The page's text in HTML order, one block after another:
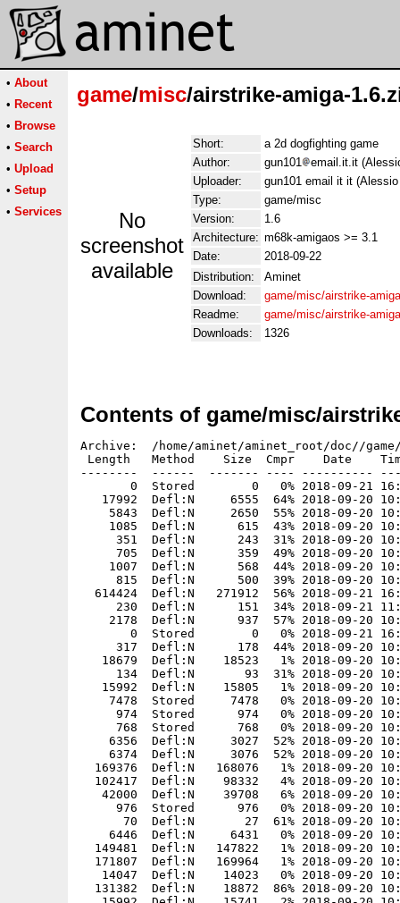
• About
• Recent
• Browse
• Search
• Upload
• Setup
• Services
game/misc/airstrike-amiga-
No
screenshot
available
Short:
a 2d dogfighting game
Author:
gun101
email.it.it
Uploader:
gun101 email it it
Type:
game/misc
Version:
1.6
Architecture: m68k-amigaos >= 3.1
Date:
2018-09-22
Distribution:
Aminet
Download:
game/misc/airstrike-
Readme:
game/misc/airstrike-
Downloads:
1326
Contents of game/misc/
Archive:  /home/aminet/aminet_root/doc//game/misc/airstrike-amiga-1.6.zip
 Length   Method    Size  Cmpr    Date    Time   CRC-32   Name
--------  ------  ------- ---- ---------- ----- --------  ----
       0  Stored        0   0% 2018-09-21 16:07 00000000  airstrike-amiga.1.6/
   17992  Defl:N     6555  64% 2018-09-20 10:36 7e9742ce  airstrike-amiga.1.6/COPYING
    5843  Defl:N     2650  55% 2018-09-20 10:36 9cf1c8dd  airstrike-amiga.1.6/ChangeLog
    1085  Defl:N      615  43% 2018-09-20 10:36 c01c73f3  airstrike-amiga.1.6/INSTALL
     351  Defl:N      243  31% 2018-09-20 10:36 9efb92a4  airstrike-amiga.1.6/LICENSE
     705  Defl:N      359  49% 2018-09-20 10:36 c3d66062  airstrike-amiga.1.6/Makefile
    1007  Defl:N      568  44% 2018-09-20 10:36 ef4bb047  airstrike-amiga.1.6/README
     815  Defl:N      500  39% 2018-09-20 10:36 8c4f3d29  airstrike-amiga.1.6/Readme.md
  614424  Defl:N   271912  56% 2018-09-21 16:05 eba09170  airstrike-amiga.1.6/airstrike
     230  Defl:N      151  34% 2018-09-21 11:29 3751acb5  airstrike-amiga.1.6/airstrike-amiga.readme
    2178  Defl:N      937  57% 2018-09-20 10:36 65af817b  airstrike-amiga.1.6/airstrikerc
       0  Stored        0   0% 2018-09-21 16:06 00000000  airstrike-amiga.1.6/data/
     317  Defl:N      178  44% 2018-09-20 10:36 866d92d4  airstrike-amiga.1.6/data/about.txt
   18679  Defl:N    18523   1% 2018-09-20 10:36 449ef7d9  airstrike-amiga.1.6/data/airballoon.png
     134  Defl:N       93  31% 2018-09-20 10:36 0a7e2b88  airstrike-amiga.1.6/data/ball.png
   15992  Defl:N    15805   1% 2018-09-20 10:36 781a6be3  airstrike-amiga.1.6/data/balloon-bounce.png
    7478  Stored     7478   0% 2018-09-20 10:36 b2d0ba56  airstrike-amiga.1.6/data/balloon-deflate.png
     974  Stored      974   0% 2018-09-20 10:36 a7331827  airstrike-amiga.1.6/data/balloon-float.png
     768  Stored      768   0% 2018-09-20 10:36 c1fe1526  airstrike-amiga.1.6/data/balloon.png
    6356  Defl:N     3027  52% 2018-09-20 10:36 cf262ee0  airstrike-amiga.1.6/data/bg-wide-mask.png
    6374  Defl:N     3076  52% 2018-09-20 10:36 727f8dd0  airstrike-amiga.1.6/data/bg-wide.png
  169376  Defl:N   168076   1% 2018-09-20 10:36 0b0e7cb3  airstrike-amiga.1.6/data/bg.png
  102417  Defl:N    98332   4% 2018-09-20 10:36 5237c703  airstrike-amiga.1.6/data/bgmask.png
   42000  Defl:N    39708   6% 2018-09-20 10:36 9d5d0c49  airstrike-amiga.1.6/data/bigfont.png
     976  Stored      976   0% 2018-09-20 10:36 b523a885  airstrike-amiga.1.6/data/bird.png
      70  Defl:N       27  61% 2018-09-20 10:36 173a5869  airstrike-amiga.1.6/data/blackpixel.png
    6446  Defl:N     6431   0% 2018-09-20 10:36 3a235204  airstrike-amiga.1.6/data/blacksmoke.png
  149481  Defl:N   147822   1% 2018-09-20 10:36 e3a50e69  airstrike-amiga.1.6/data/blueplane.png
  171807  Defl:N   169964   1% 2018-09-20 10:36 79987d69  airstrike-amiga.1.6/data/blueplanewreck.png
   14047  Defl:N    14023   0% 2018-09-20 10:36 63fc5376  airstrike-amiga.1.6/data/bomb.png
  131382  Defl:N    18872  86% 2018-09-20 10:36 d90df401  airstrike-amiga.1.6/data/bombexplosion.png
   15992  Defl:N    15741   2% 2018-09-20 10:36 a78c8612  airstrike-amiga.1.6/data/bonus-machine.png
   18880  Stored    18880   0% 2018-09-20 10:36 58aab703  airstrike-amiga.1.6/data/bonus.png
    7478  Stored     7478   0% 2018-09-20 10:36 b2d0ba56  airstrike-amiga.1.6/data/bouncer.png
   12342  Defl:N     1879  85% 2018-09-20 10:36 7c205820  airstrike-amiga.1.6/data/bsmoke-dissolve.png
   12342  Defl:N     1875  85% 2018-09-20 10:36 7fa1ba88  airstrike-amiga.1.6/data/bsmoke-grow.png
     154  Defl:N      142   8% 2018-09-20 10:36 506f1a34  airstrike-amiga.1.6/data/bullet.png
   37305  Defl:N    36833   1% 2018-09-20 10:36 5db42df8  airstrike-amiga.1.6/data/cannon-fire.png
   17938  Defl:N    17560   2% 2018-09-20 10:36 657aad28  airstrike-amiga.1.6/data/cannon-left.png
   19546  Defl:N    19155   2% 2018-09-20 10:36 1fbecf1b  airstrike-amiga.1.6/data/cannon-right.png
   38421  Defl:N    38218   1% 2018-09-20 10:36 fefe7085  airstrike-amiga.1.6/data/cannon-turn-lr.png
   36599  Defl:N    36395   1% 2018-09-20 10:36 36598ae0  airstrike-amiga.1.6/data/cannon-turn-rl.png
     313  Defl:N      312   0% 2018-09-20 10:36 05795b1f  airstrike-amiga.1.6/data/cannonball.png
   30888  Defl:N    30524   1% 2018-09-20 10:36 360f6772  airstrike-amiga.1.6/data/cloud.png
    1458  Defl:N      194  87% 2018-09-20 10:36 f4017adc  airstrike-amiga.1.6/data/console-bg.png
   21817  Defl:N    21180   3% 2018-09-20 10:36 5ba9206c  airstrike-amiga.1.6/data/direxpl.png
    3247  Defl:N     3238   0% 2018-09-20 10:36 e663dec7  airstrike-amiga.1.6/data/energymeter.png
    9539  Defl:N     9475   1% 2018-09-20 10:36 7e1671bf  airstrike-amiga.1.6/data/fire.png
  128993  Defl:N   128003   1% 2018-09-20 10:36 65b92247  airstrike-amiga.1.6/data/firebomb.png
   16716  Defl:N    16420   2% 2018-09-20 10:36 37defa01  airstrike-amiga.1.6/data/gauge.png
   42462  Defl:N    40270   5% 2018-09-20 10:36 93cb43d3  airstrike-amiga.1.6/data/glyphs-alpha.png
   12342  Defl:N     2523  80% 2018-09-20 10:36 5d794fd1  airstrike-amiga.1.6/data/gsmoke-dissolve.png
   12342  Defl:N     2447  80% 2018-09-20 10:36 95250132  airstrike-amiga.1.6/data/gsmoke-grow.png
   46530  Defl:N    46292   1% 2018-09-20 10:36 107228cd  airstrike-amiga.1.6/data/hangar.png
   24630  Defl:N     5741  77% 2018-09-20 10:36 236f9590  airstrike-amiga.1.6/data/ldust-dissolve.png
   24630  Defl:N     5081  79% 2018-09-20 10:36 c779ee0c  airstrike-amiga.1.6/data/ldust-grow.png
   27702  Defl:N     4066  85% 2018-09-20 10:36 6cfaecc9  airstrike-amiga.1.6/data/lpuff1.png
   27702  Defl:N     4242  85% 2018-09-20 10:36 87cddcb4  airstrike-amiga.1.6/data/lpuff2.png
   27702  Defl:N     3089  89% 2018-09-20 10:36 18d7d7d3  airstrike-amiga.1.6/data/mark.png
    3194  Defl:N     2999   6% 2018-09-20 10:36 43cf888f  airstrike-amiga.1.6/data/message.png
   21442  Defl:N    21258   1% 2018-09-20 10:36 a1caa97e  airstrike-amiga.1.6/data/missile.png